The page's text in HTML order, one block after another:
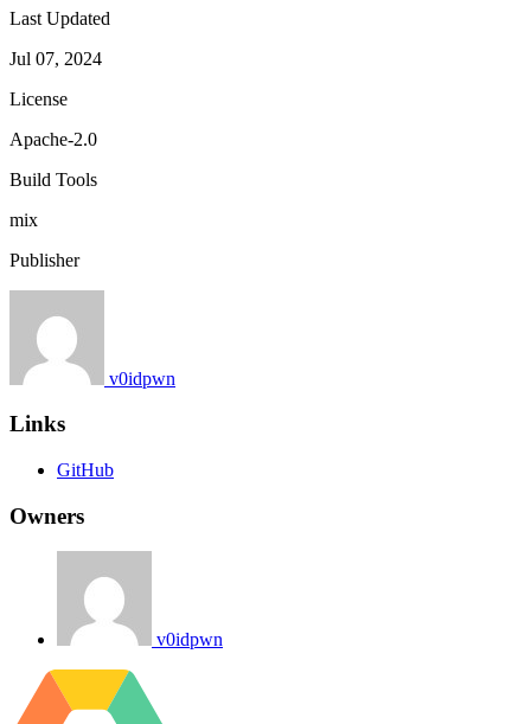
Last Updated
Jul 07, 2024
License
Apache-2.0
Build Tools
mix
Publisher
v0idpwn
Links
GitHub
Owners
v0idpwn